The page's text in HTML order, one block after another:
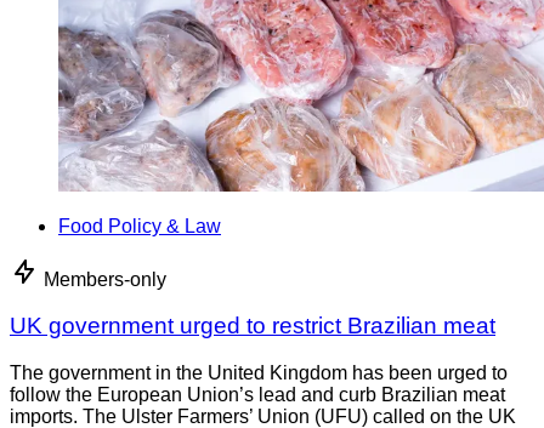
Food Policy & Law
Members-only
UK government urged to restrict Brazilian meat
The government in the United Kingdom has been urged to
follow the European Union’s lead and curb Brazilian meat
imports. The Ulster Farmers’ Union (UFU) called on the UK